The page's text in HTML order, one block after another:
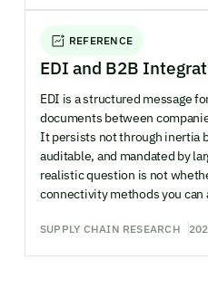
REFERENCE
EDI and B2B
EDI is a structured message
documents between
It persists not through inertia
auditable, and mandated by
realistic question is not
connectivity methods you can
SUPPLY CHAIN RESEARCH